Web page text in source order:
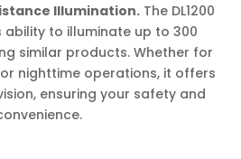
Illumination.The DL1200
to illuminate up to 300
similar products. Whether for
nighttime operations, it offers
ensuring your safety and